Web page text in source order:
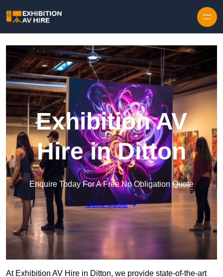
Exhibition AV
Hire in Ditton
Enquire Today For A Free No Obligation Quote
Get a Quote
At Exhibition AV Hire in Ditton, we provide state-of-the-art